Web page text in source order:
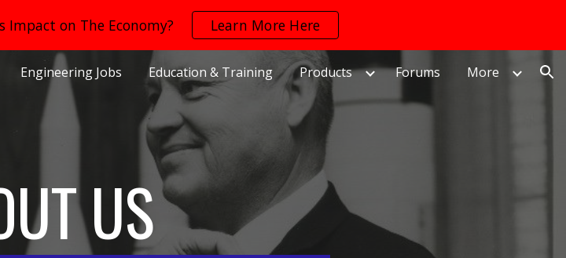
Skip to navigation
Impact on The Economy? Learn More Here
Engineering Jobs Education & Training Products Forums More
US